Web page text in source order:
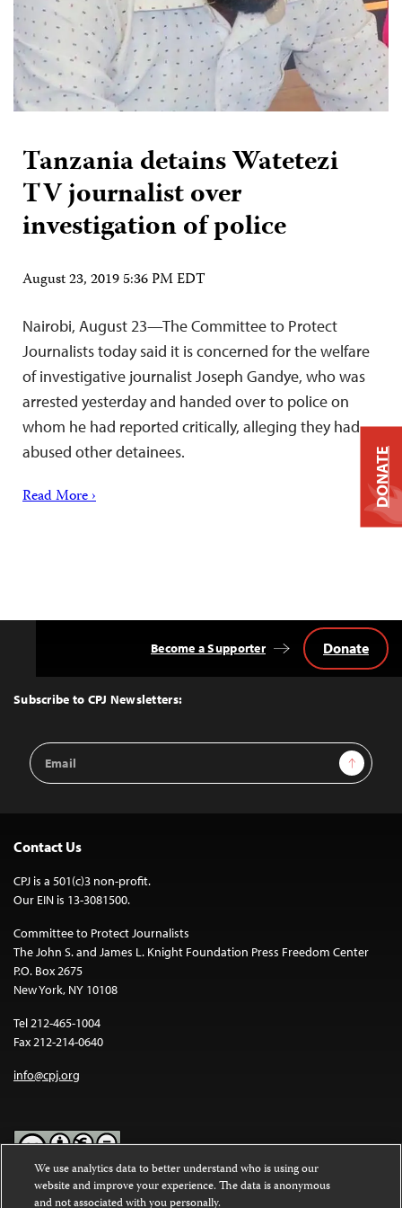
Tanzania detains Watetezi
TV journalist over
investigation of police
August 23, 2019 5:36 PM EDT
Nairobi, August 23—The Committee to Protect
Journalists today said it is concerned for the welfare
of investigative journalist Joseph Gandye, who was
arrested yesterday and handed over to police on
whom he had reported critically, alleging they had
abused other detainees.
Read More ›
Top
Subscribe to CPJ Newsletters:
Email
Address
Sign Up
Become a Supporter Donate
Contact Us
CPJ is a 501(c)3 non-profit.
Our EIN is 13-3081500.
Committee to Protect Journalists
The John S. and James L. Knight Foundation Press Freedom Center
P.O. Box 2675
New York, NY 10108
Tel 212-465-1004
Fax 212-214-0640
info@cpj.org
Except where noted, text on this website is licensed under a
DONATE
We use analytics data to better understand who is using our
website and improve your experience. The data is anonymous
and not associated with you personally.